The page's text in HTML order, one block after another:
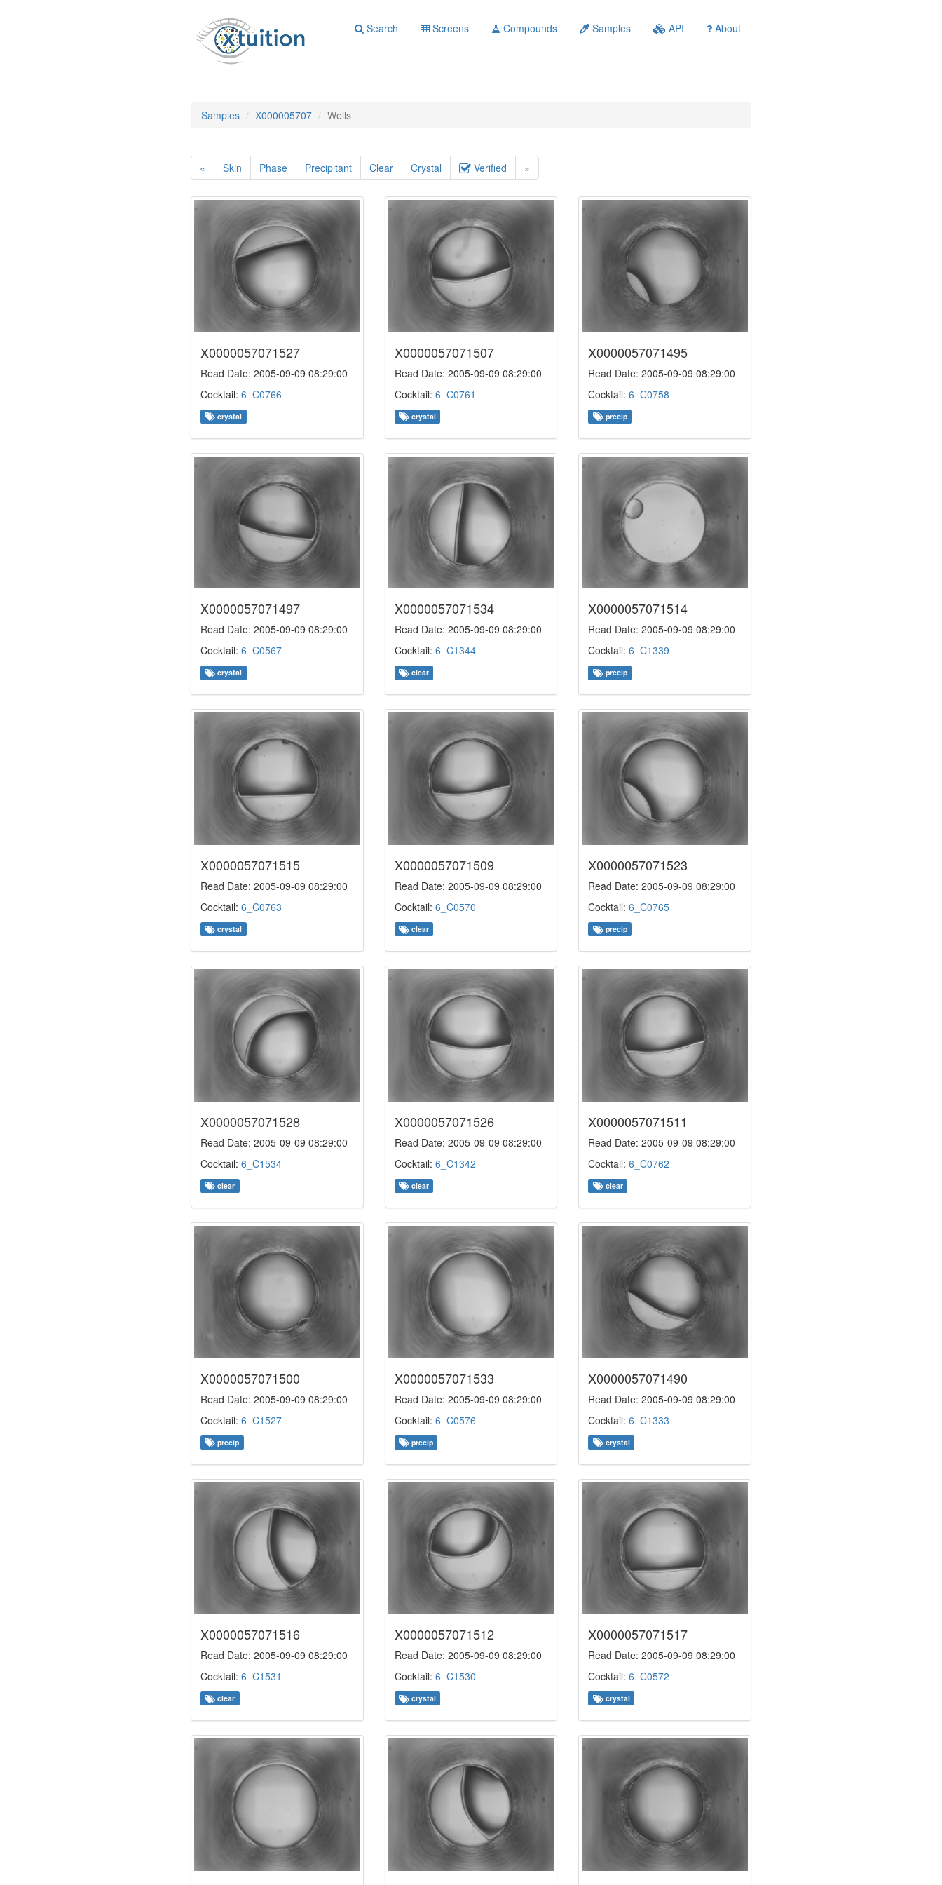
Search Screens Compounds Samples API About
Samples X000005707 Wells
« Skin Phase Precipitant Clear Crystal Verified »
X0000057071527
Read Date: 2005-09-09 08:29:00
Cocktail: 6_C0766
crystal
X0000057071507
Read Date: 2005-09-09 08:29:00
Cocktail: 6_C0761
crystal
X0000057071495
Read Date: 2005-09-09 08:29:00
Cocktail:6_C0758
precip
X0000057071497
Read Date: 2005-09-09 08:29:00
Cocktail: 6_C0567
crystal
X0000057071534
Read Date: 2005-09-09 08:29:00
Cocktail: 6_C1344
clear
X0000057071514
Read Date: 2005-09-09 08:29:00
Cocktail:6_C1339
precip
X0000057071515
Read Date: 2005-09-09 08:29:00
Cocktail: 6_C0763
crystal
X0000057071509
Read Date: 2005-09-09 08:29:00
Cocktail: 6_C0570
clear
X0000057071523
Read Date: 2005-09-09 08:29:00
Cocktail:6_C0765
precip
X0000057071528
Read Date: 2005-09-09 08:29:00
Cocktail: 6_C1534
clear
X0000057071526
Read Date: 2005-09-09 08:29:00
Cocktail: 6_C1342
clear
X0000057071511
Read Date: 2005-09-09 08:29:00
Cocktail:6_C0762
clear
X0000057071500
Read Date: 2005-09-09 08:29:00
Cocktail: 6_C1527
precip
X0000057071533
Read Date: 2005-09-09 08:29:00
Cocktail: 6_C0576
precip
X0000057071490
Read Date: 2005-09-09 08:29:00
Cocktail:6_C1333
crystal
X0000057071516
Read Date: 2005-09-09 08:29:00
Cocktail: 6_C1531
clear
X0000057071512
Read Date: 2005-09-09 08:29:00
Cocktail: 6_C1530
crystal
X0000057071517
Read Date: 2005-09-09 08:29:00
Cocktail:6_C0572
crystal